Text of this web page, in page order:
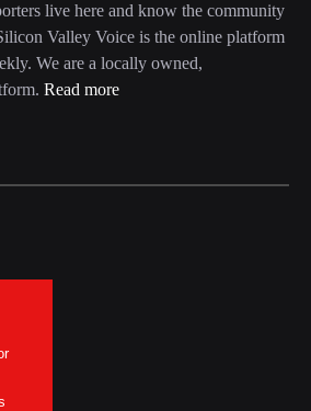
live here and know the community
Valley Voice is the online platform
We are a locally owned,
Read more